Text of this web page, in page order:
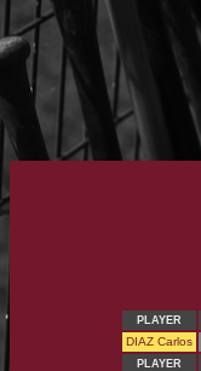
PLAYER
DIAZ Carlos
PLAYER